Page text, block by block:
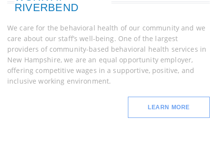
RIVERBEND
We care for the behavioral health of our community and we
care about our staff’s well-being. One of the largest
providers of community-based behavioral health services in
New Hampshire, we are an equal opportunity employer,
offering competitive wages in a supportive, positive, and
inclusive working environment.
LEARN MORE